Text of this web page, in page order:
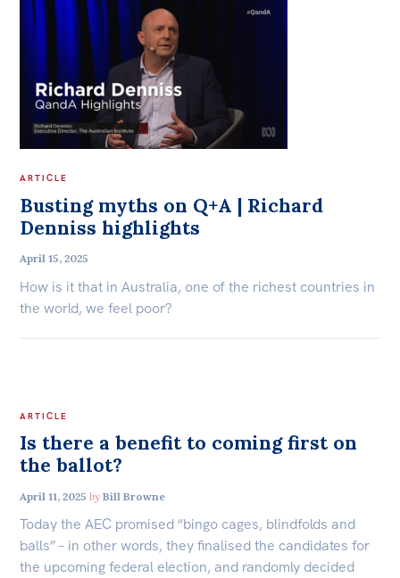
ARTICLE
Busting myths on Q+A | Richard
Denniss highlights
April 15, 2025
How is it that in Australia, one of the richest countries in
the world, we feel poor?
ARTICLE
Is there a benefit to coming first on
the ballot?
April 11, 2025 by Bill Browne
Today the AEC promised “bingo cages, blindfolds and
balls” – in other words, they finalised the candidates for
the upcoming federal election, and randomly decided